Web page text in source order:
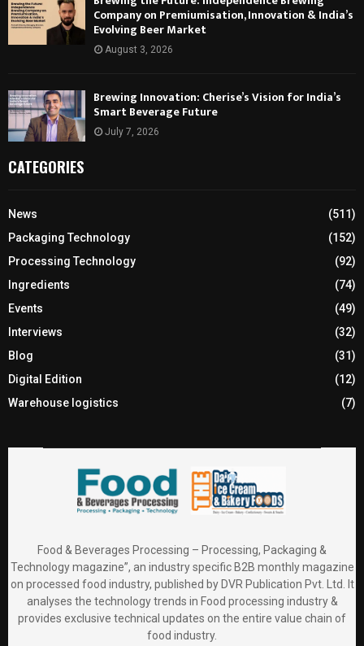
Company on Premiumisation, Innovation & India’s
Evolving Beer Market
August 3, 2026
Brewing Innovation: Cherise’s Vision for India’s
Smart Beverage Future
July 7, 2026
CATEGORIES
News
(511)
Packaging Technology
(152)
Processing Technology
(92)
Ingredients
(74)
Events
(49)
Interviews
(32)
Blog
(31)
Digital Edition
(12)
Warehouse logistics
(7)
Food & Beverages Processing – Processing, Packaging &
Technology magazine”, an industry specific B2B monthly magazine
on processed food industry, published by DVR Publication Pvt. Ltd. It
analyses the technology trends in Food processing industry &
provides exclusive technical updates on the entire value chain of
food industry.